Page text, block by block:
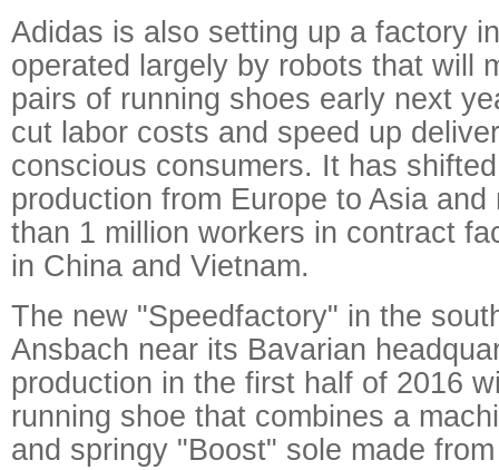
Adidas is also setting up a factory
operated largely by robots that will
pairs of running shoes early next
cut labor costs and speed up
conscious consumers. It has
production from Europe to Asia
than 1 million workers in contract
in China and Vietnam.
The new "Speedfactory" in the
Ansbach near its Bavarian
production in the first half of 2016
running shoe that combines a
and springy "Boost" sole made